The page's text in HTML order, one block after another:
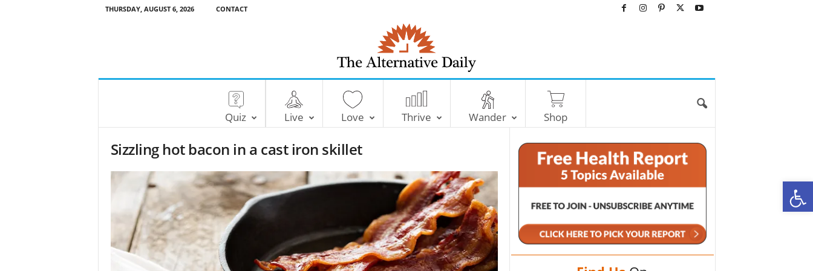
THURSDAY, AUGUST 6, 2026 CONTACT
T
e
A
r
n
a
t
i
v
e
D
Quiz Live Love Thrive Wander Shop
Sizzling hot bacon in a cast iron skillet